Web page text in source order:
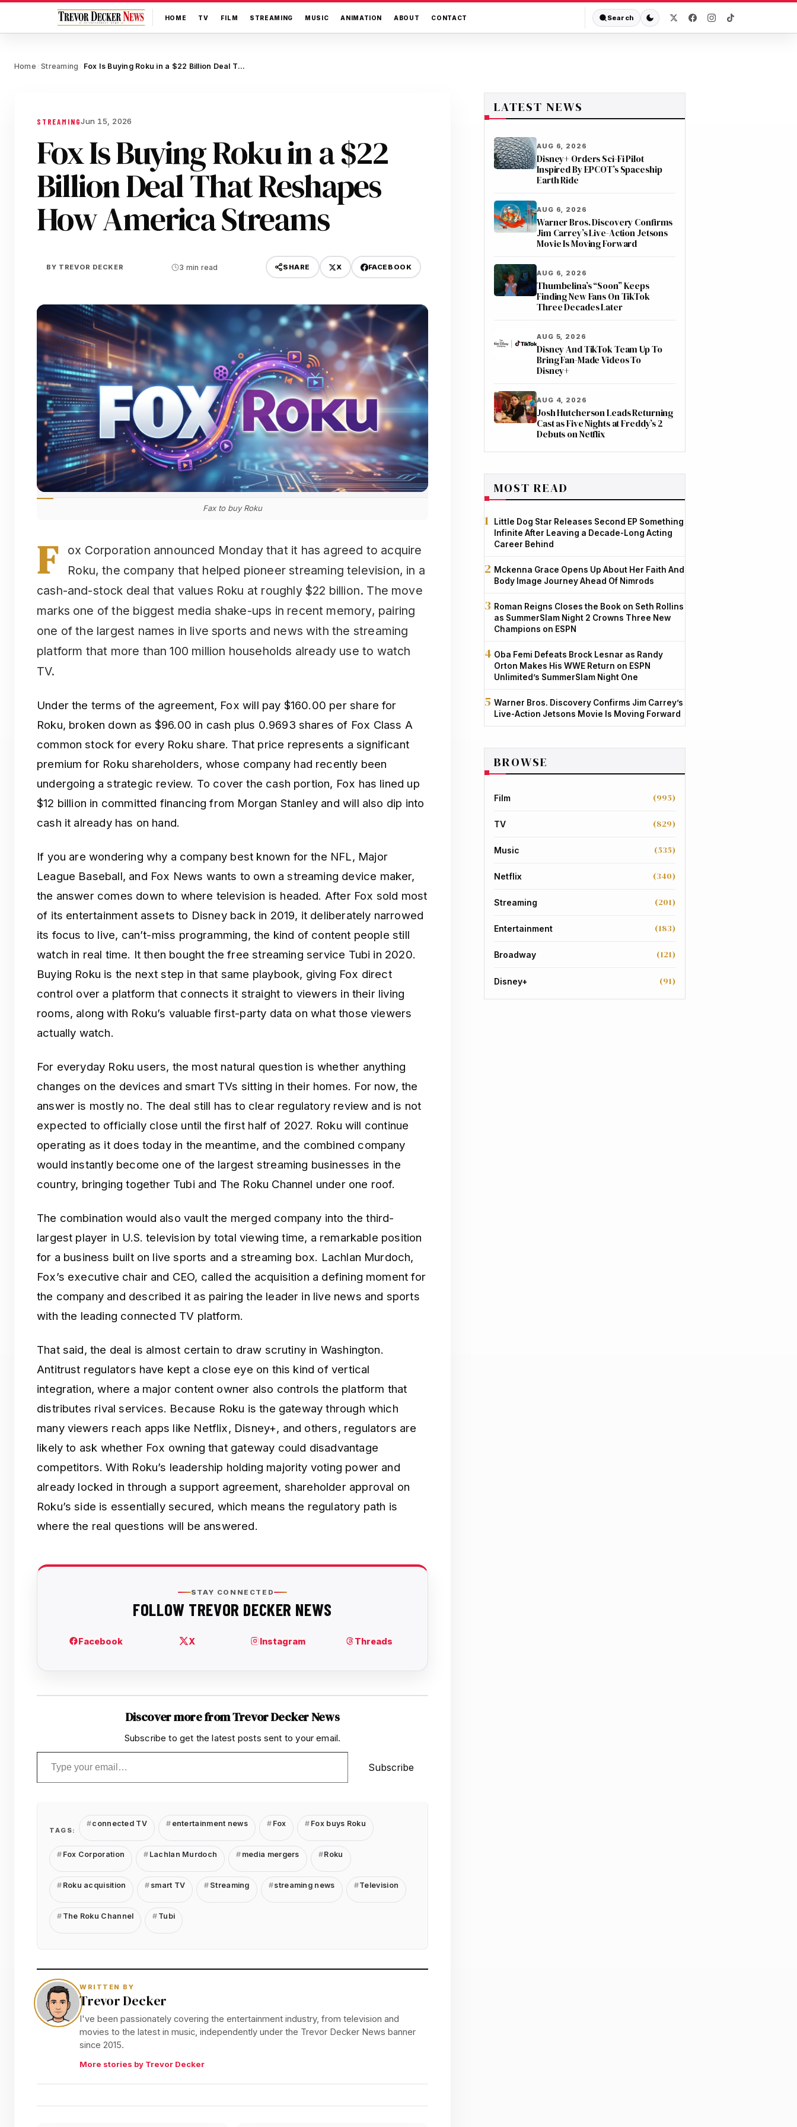
HOME TV FILM STREAMING MUSIC ANIMATION ABOUT CONTACT Search
Home / Streaming / Fox Is Buying Roku in a $22 Billion Deal That Reshapes How America Streams
STREAMINGJun 15, 2026
Fox Is Buying Roku in a $22
Billion Deal That Reshapes
How America Streams
BY TREVOR DECKER 3 min read SHARE X FACEBOOK
Fax to buy Roku
F
ox Corporation announced Monday that it has agreed to acquire
Roku, the company that helped pioneer streaming television, in a
cash-and-stock deal that values Roku at roughly $22 billion. The move
marks one of the biggest media shake-ups in recent memory, pairing
one of the largest names in live sports and news with the streaming
platform that more than 100 million households already use to watch
TV.
Under the terms of the agreement, Fox will pay $160.00 per share for
Roku, broken down as $96.00 in cash plus 0.9693 shares of Fox Class A
common stock for every Roku share. That price represents a significant
premium for Roku shareholders, whose company had recently been
undergoing a strategic review. To cover the cash portion, Fox has lined up
$12 billion in committed financing from Morgan Stanley and will also dip into
cash it already has on hand.
If you are wondering why a company best known for the NFL, Major
League Baseball, and Fox News wants to own a streaming device maker,
the answer comes down to where television is headed. After Fox sold most
of its entertainment assets to Disney back in 2019, it deliberately narrowed
its focus to live, can’t-miss programming, the kind of content people still
watch in real time. It then bought the free streaming service Tubi in 2020.
Buying Roku is the next step in that same playbook, giving Fox direct
control over a platform that connects it straight to viewers in their living
rooms, along with Roku’s valuable first-party data on what those viewers
actually watch.
For everyday Roku users, the most natural question is whether anything
changes on the devices and smart TVs sitting in their homes. For now, the
answer is mostly no. The deal still has to clear regulatory review and is not
expected to officially close until the first half of 2027. Roku will continue
operating as it does today in the meantime, and the combined company
would instantly become one of the largest streaming businesses in the
country, bringing together Tubi and The Roku Channel under one roof.
The combination would also vault the merged company into the third-
largest player in U.S. television by total viewing time, a remarkable position
for a business built on live sports and a streaming box. Lachlan Murdoch,
Fox’s executive chair and CEO, called the acquisition a defining moment for
the company and described it as pairing the leader in live news and sports
with the leading connected TV platform.
That said, the deal is almost certain to draw scrutiny in Washington.
Antitrust regulators have kept a close eye on this kind of vertical
integration, where a major content owner also controls the platform that
distributes rival services. Because Roku is the gateway through which
many viewers reach apps like Netflix, Disney+, and others, regulators are
likely to ask whether Fox owning that gateway could disadvantage
competitors. With Roku’s leadership holding majority voting power and
already locked in through a support agreement, shareholder approval on
Roku’s side is essentially secured, which means the regulatory path is
where the real questions will be answered.
Discover more from Trevor Decker News
Subscribe to get the latest posts sent to your email.
Type your email…
Subscribe
TAGS:
connected TV entertainment news Fox Fox buys Roku
Fox Corporation Lachlan Murdoch media mergers Roku
Roku acquisition smart TV Streaming streaming news Television
The Roku Channel Tubi
WRITTEN BY
Trevor Decker
I've been passionately covering the entertainment industry, from television and
movies to the latest in music, independently under the Trevor Decker News banner
since 2015.
More stories by Trevor Decker
LATEST NEWS
AUG 6, 2026
Disney+ Orders Sci-Fi Pilot
Inspired By EPCOT’s Spaceship
Earth Ride
AUG 6, 2026
Warner Bros. Discovery Confirms
Jim Carrey’s Live-Action Jetsons
Movie Is Moving Forward
AUG 6, 2026
Thumbelina’s “Soon” Keeps
Finding New Fans On TikTok
Three Decades Later
AUG 5, 2026
Disney And TikTok Team Up To
Bring Fan-Made Videos To
Disney+
AUG 4, 2026
Josh Hutcherson Leads Returning
Cast as Five Nights at Freddy’s 2
Debuts on Netflix
MOST READ
Little Dog Star Releases Second EP Something
Infinite After Leaving a Decade-Long Acting
Career Behind
Mckenna Grace Opens Up About Her Faith And
Body Image Journey Ahead Of Nimrods
Roman Reigns Closes the Book on Seth Rollins
as SummerSlam Night 2 Crowns Three New
Champions on ESPN
Oba Femi Defeats Brock Lesnar as Randy
Orton Makes His WWE Return on ESPN
Unlimited’s SummerSlam Night One
Warner Bros. Discovery Confirms Jim Carrey’s
Live-Action Jetsons Movie Is Moving Forward
BROWSE
Film (995)
TV (829)
Music (535)
Netflix (340)
Streaming (201)
Entertainment (183)
Broadway (121)
Disney+ (91)